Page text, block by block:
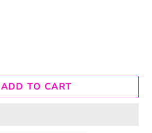
ADD TO CART